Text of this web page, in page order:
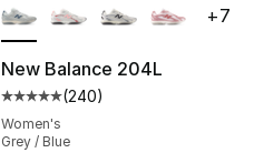
New Balance 204L
Average customer rating - [5
(240)
Women's
Grey / Blue
+7